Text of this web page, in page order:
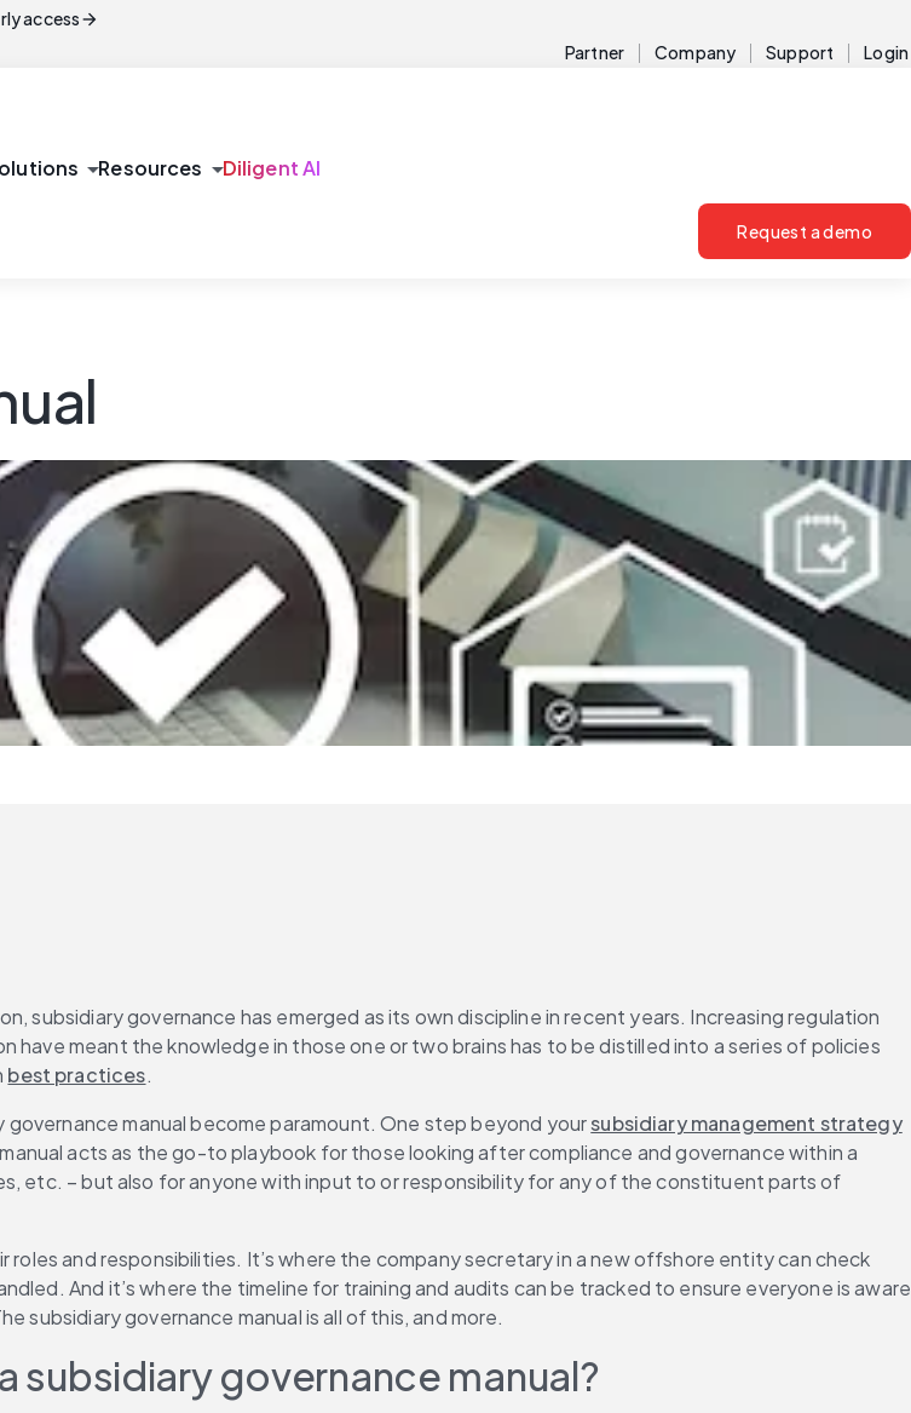
accessarrow_forward
Partner Company Support Login
arrow_drop_downResources arrow_drop_downDiligent AI
Request a demo
subsidiary governance has emerged as its own discipline in recent years. Increasing regulation
meant the knowledge in those one or two brains has to be distilled into a series of policies
best practices.
manual become paramount. One step beyond your subsidiary management strategy
acts as the go-to playbook for those looking after compliance and governance within a
etc. – but also for anyone with input to or responsibility for any of the constituent parts of
and responsibilities. It’s where the company secretary in a new offshore entity can check
And it’s where the timeline for training and audits can be tracked to ensure everyone is aware
subsidiary governance manual is all of this, and more.
subsidiary governance manual?